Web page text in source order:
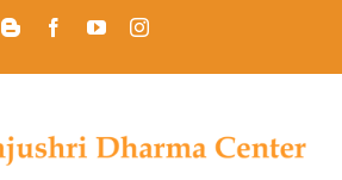
BloggerFacebookYouTubeInstagram